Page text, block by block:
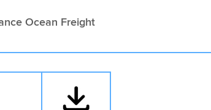
Ocean Freight